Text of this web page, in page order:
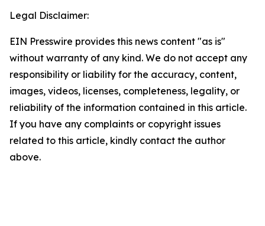
Legal Disclaimer:
EIN Presswire provides this news content "as is"
without warranty of any kind. We do not accept any
responsibility or liability for the accuracy, content,
images, videos, licenses, completeness, legality, or
reliability of the information contained in this article.
If you have any complaints or copyright issues
related to this article, kindly contact the author
above.